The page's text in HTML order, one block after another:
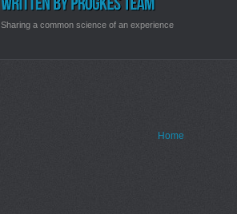
Sharing a common science of an experience
Home